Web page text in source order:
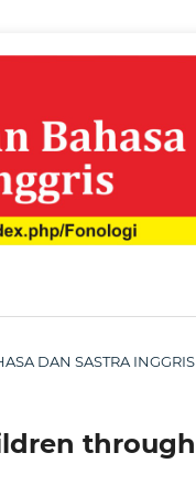
DAN SASTRA INGGRIS
through